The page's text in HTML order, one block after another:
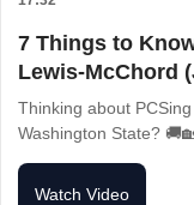
7 Things to
Lewis-McChord
Thinking about
Washington State?
Watch Video